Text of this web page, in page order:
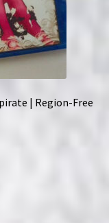
| Region-Free